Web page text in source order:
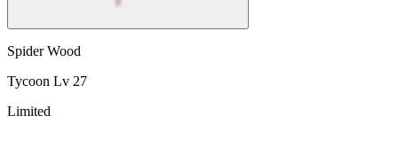
Spider Wood
Tycoon Lv 27
Limited